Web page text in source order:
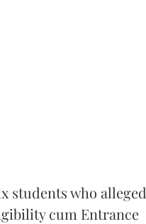
students who alleged
cum Entrance